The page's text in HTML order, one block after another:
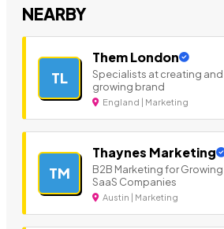
NEARBY
TL
Them London
Specialists at creating and
growing brand
England | Marketing
TM
Thaynes Marketing
B2B Marketing for Growing
SaaS Companies
Austin | Marketing